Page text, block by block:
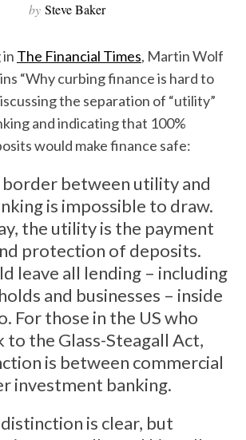
by Steve Baker
The Financial Times, Martin Wolf
“Why curbing finance is hard to
the separation of “utility”
and indicating that 100%
would make finance safe:
border between utility and
is impossible to draw.
the utility is the payment
protection of deposits.
leave all lending – including
and businesses – inside
For those in the US who
to the Glass-Steagall Act,
is between commercial
investment banking.
distinction is clear, but